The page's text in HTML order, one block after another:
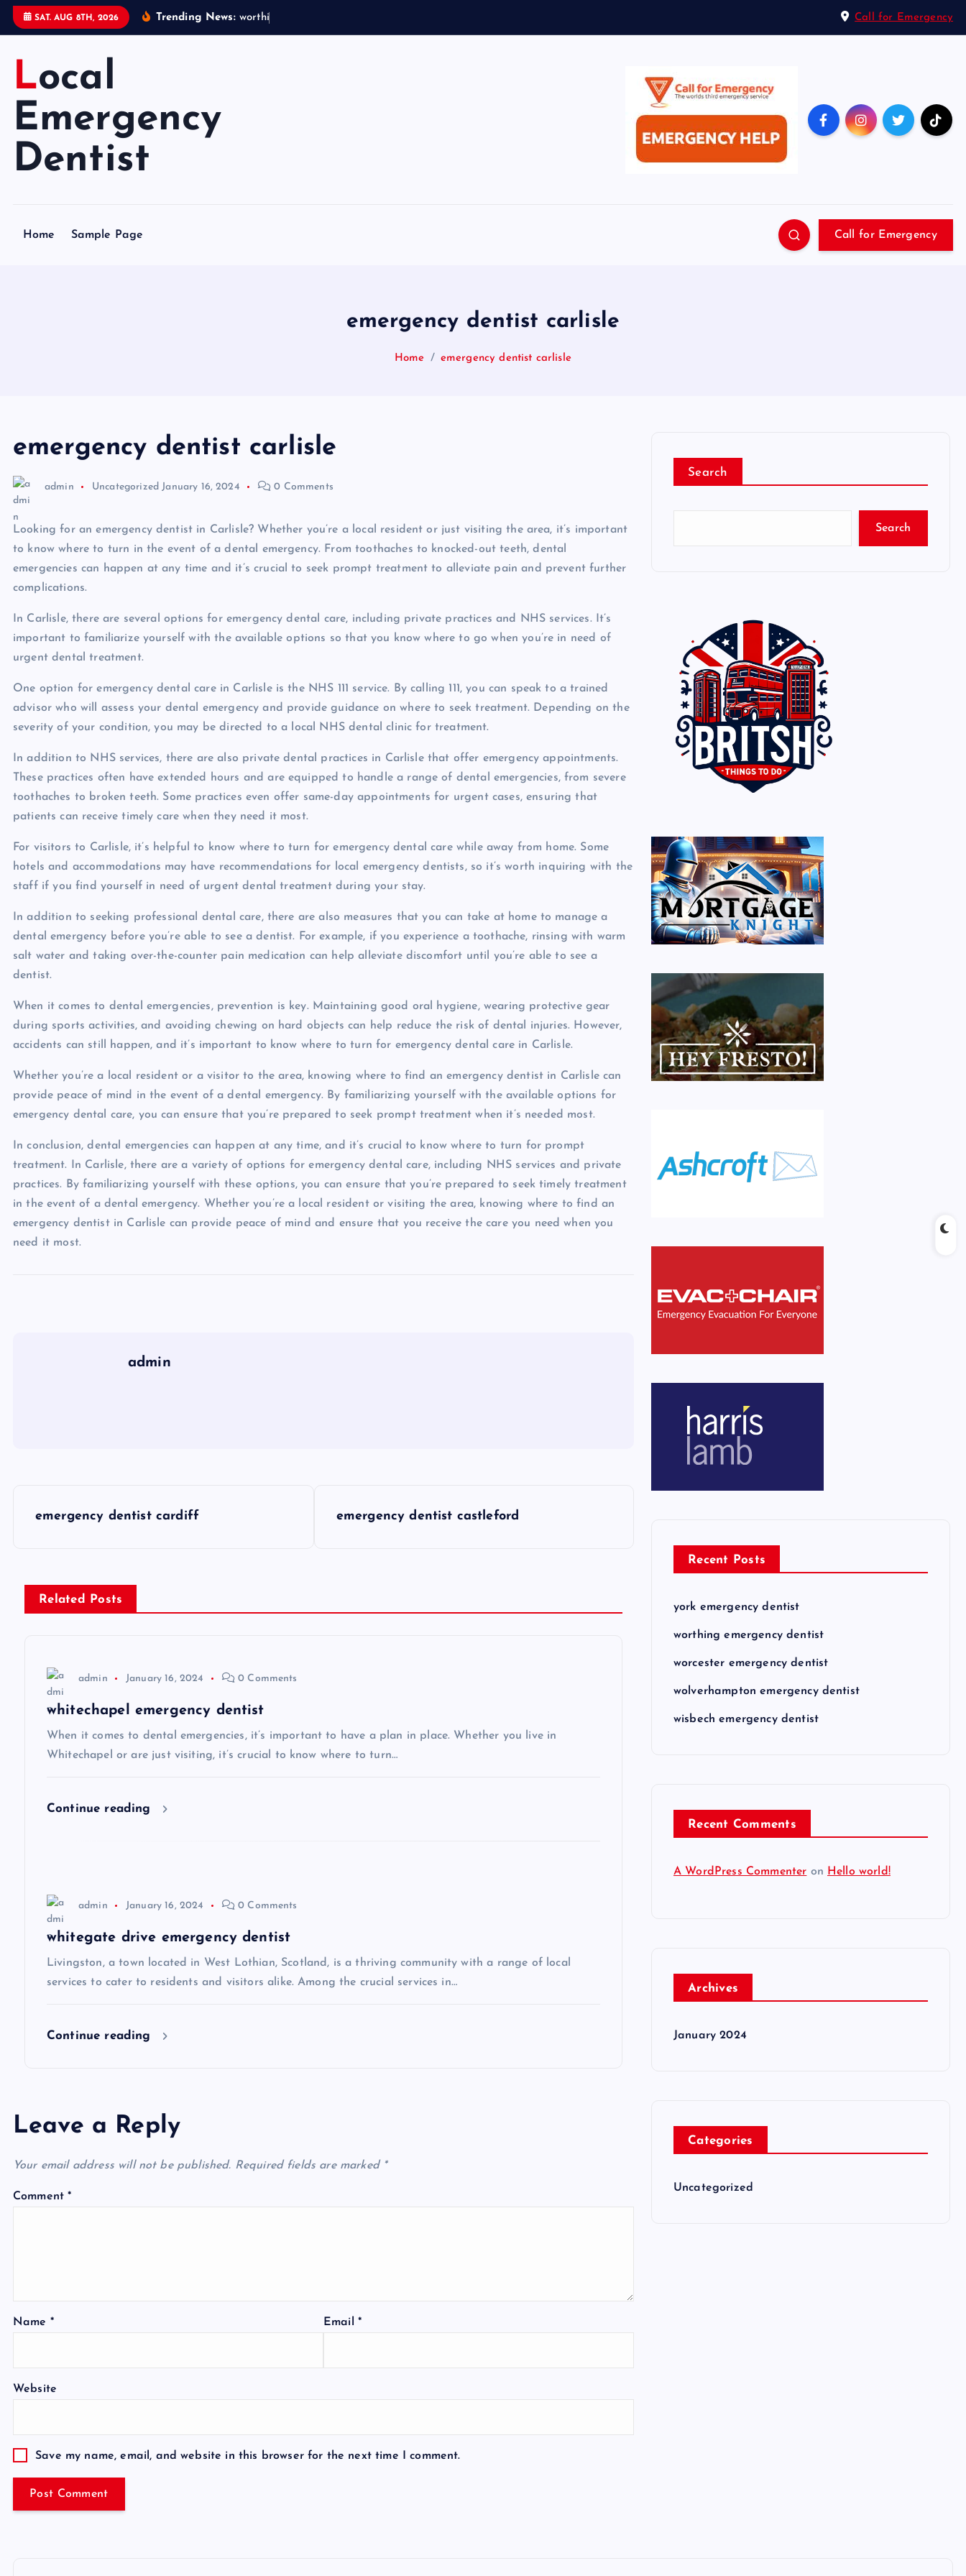
SAT. AUG 8TH, 2026 Trending News: wort hi Call for Emergency
Local
Emergency
Dentist
Home Sample Page Call for Emergency
emergency dentist carlisle
Home emergency dentist carlisle
emergency dentist carlisle
admin Uncategorized January 16, 2024 0 Comments
Looking for an emergency dentist in Carlisle? Whether you’re a local resident or just visiting the area, it’s important
to know where to turn in the event of a dental emergency. From toothaches to knocked-out teeth, dental
emergencies can happen at any time and it’s crucial to seek prompt treatment to alleviate pain and prevent further
complications.
In Carlisle, there are several options for emergency dental care, including private practices and NHS services. It’s
important to familiarize yourself with the available options so that you know where to go when you’re in need of
urgent dental treatment.
One option for emergency dental care in Carlisle is the NHS 111 service. By calling 111, you can speak to a trained
advisor who will assess your dental emergency and provide guidance on where to seek treatment. Depending on the
severity of your condition, you may be directed to a local NHS dental clinic for treatment.
In addition to NHS services, there are also private dental practices in Carlisle that offer emergency appointments.
These practices often have extended hours and are equipped to handle a range of dental emergencies, from severe
toothaches to broken teeth. Some practices even offer same-day appointments for urgent cases, ensuring that
patients can receive timely care when they need it most.
For visitors to Carlisle, it’s helpful to know where to turn for emergency dental care while away from home. Some
hotels and accommodations may have recommendations for local emergency dentists, so it’s worth inquiring with the
staff if you find yourself in need of urgent dental treatment during your stay.
In addition to seeking professional dental care, there are also measures that you can take at home to manage a
dental emergency before you’re able to see a dentist. For example, if you experience a toothache, rinsing with warm
salt water and taking over-the-counter pain medication can help alleviate discomfort until you’re able to see a
dentist.
When it comes to dental emergencies, prevention is key. Maintaining good oral hygiene, wearing protective gear
during sports activities, and avoiding chewing on hard objects can help reduce the risk of dental injuries. However,
accidents can still happen, and it’s important to know where to turn for emergency dental care in Carlisle.
Whether you’re a local resident or a visitor to the area, knowing where to find an emergency dentist in Carlisle can
provide peace of mind in the event of a dental emergency. By familiarizing yourself with the available options for
emergency dental care, you can ensure that you’re prepared to seek prompt treatment when it’s needed most.
In conclusion, dental emergencies can happen at any time, and it’s crucial to know where to turn for prompt
treatment. In Carlisle, there are a variety of options for emergency dental care, including NHS services and private
practices. By familiarizing yourself with these options, you can ensure that you’re prepared to seek timely treatment
in the event of a dental emergency. Whether you’re a local resident or visiting the area, knowing where to find an
emergency dentist in Carlisle can provide peace of mind and ensure that you receive the care you need when you
need it most.
admin
s
t
emergency dentist cardiff emergency dentist castleford
Related Posts
admin January 16, 2024 0 Comments
whitechapel emergency dentist
When it comes to dental emergencies, it’s important to have a plan in place. Whether you live in
Whitechapel or are just visiting, it’s crucial to know where to turn…
Continue reading
admin January 16, 2024 0 Comments
whitegate drive emergency dentist
Livingston, a town located in West Lothian, Scotland, is a thriving community with a range of local
services to cater to residents and visitors alike. Among the crucial services in…
Continue reading
Leave a Reply
Your email address will not be published. Required fields are marked *
Comment*
Name * Email *
Website
Save my name, email, and website in this browser for the next time I comment.
Search
Search
Recent Posts
york emergency dentist
worthing emergency dentist
worcester emergency dentist
wolverhampton emergency dentist
wisbech emergency dentist
Recent Comments
A WordPress Commenter on Hello world!
Archives
January 2024
Categories
Uncategorized